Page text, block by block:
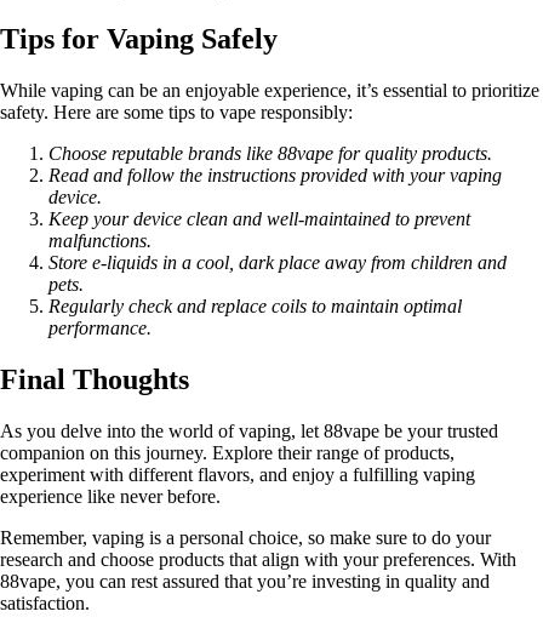
Tips for Vaping Safely
While vaping can be an enjoyable experience, it’s essential to prioritize
safety. Here are some tips to vape responsibly:
Choose reputable brands like 88vape for quality products.
Read and follow the instructions provided with your vaping
device.
Keep your device clean and well-maintained to prevent
malfunctions.
Store e-liquids in a cool, dark place away from children and
pets.
Regularly check and replace coils to maintain optimal
performance.
Final Thoughts
As you delve into the world of vaping, let 88vape be your trusted
companion on this journey. Explore their range of products,
experiment with different flavors, and enjoy a fulfilling vaping
experience like never before.
Remember, vaping is a personal choice, so make sure to do your
research and choose products that align with your preferences. With
88vape, you can rest assured that you’re investing in quality and
satisfaction.